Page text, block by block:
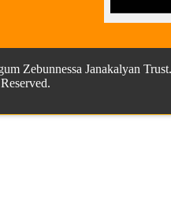
Zebunnessa Janakalyan